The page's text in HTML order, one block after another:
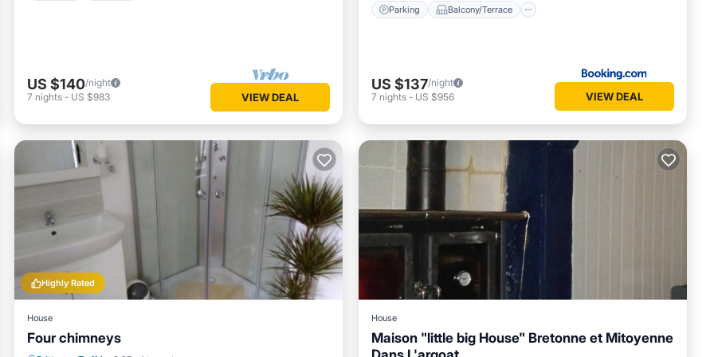
US $140/night
7 nights - US $983 VIEW DEAL
Parking Balcony/Terrace
US $137/night
7 nights - US $956 VIEW DEAL
Highly Rated
House
Four chimneys
House
Maison "little big House" Bretonne et Mitoyenne